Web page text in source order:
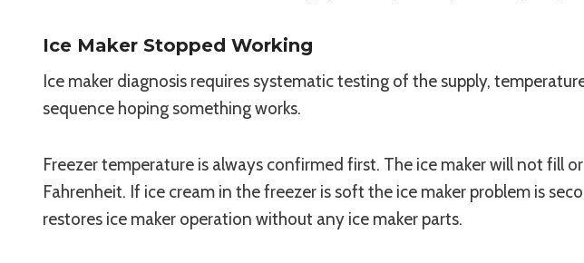
Ice Maker Stopped Working
Ice maker diagnosis requires systematic testing of the supply,
sequence hoping something works.
Freezer temperature is always confirmed first. The ice maker will not fill
Fahrenheit. If ice cream in the freezer is soft the ice maker problem is
restores ice maker operation without any ice maker parts.